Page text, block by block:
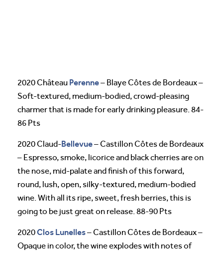
2020 Château Perenne– Blaye Côtes de Bordeaux –
Soft-textured, medium-bodied, crowd-pleasing
charmer that is made for early drinking pleasure. 84-
86 Pts
2020 Claud-Bellevue– Castillon Côtes de Bordeaux
– Espresso, smoke, licorice and black cherries are on
the nose, mid-palate and finish of this forward,
round, lush, open, silky-textured, medium-bodied
wine. With all its ripe, sweet, fresh berries, this is
going to be just great on release. 88-90 Pts
2020Clos Lunelles– Castillon Côtes de Bordeaux –
Opaque in color, the wine explodes with notes of